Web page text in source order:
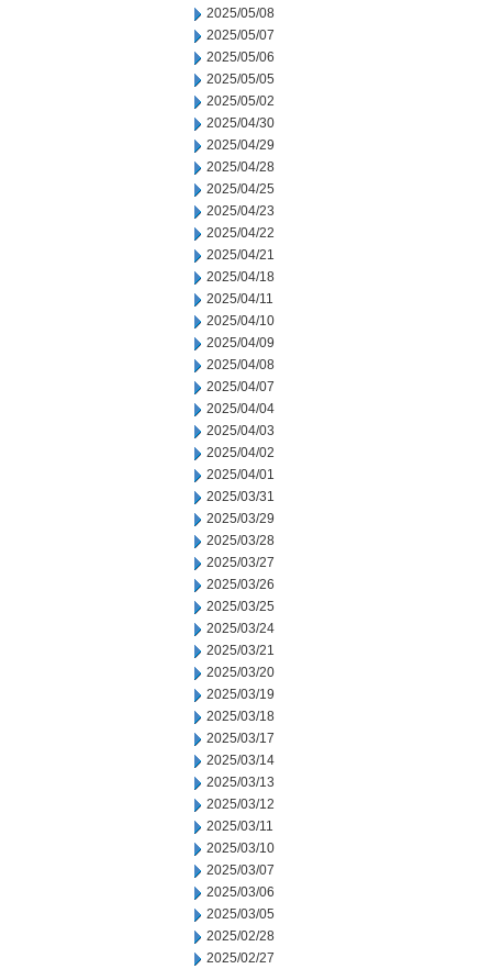
2025/05/08
2025/05/07
2025/05/06
2025/05/05
2025/05/02
2025/04/30
2025/04/29
2025/04/28
2025/04/25
2025/04/23
2025/04/22
2025/04/21
2025/04/18
2025/04/11
2025/04/10
2025/04/09
2025/04/08
2025/04/07
2025/04/04
2025/04/03
2025/04/02
2025/04/01
2025/03/31
2025/03/29
2025/03/28
2025/03/27
2025/03/26
2025/03/25
2025/03/24
2025/03/21
2025/03/20
2025/03/19
2025/03/18
2025/03/17
2025/03/14
2025/03/13
2025/03/12
2025/03/11
2025/03/10
2025/03/07
2025/03/06
2025/03/05
2025/02/28
2025/02/27